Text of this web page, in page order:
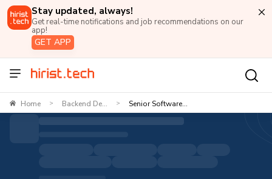
Stay updated, always!
Get real-time notifications and job recommendations on our
app!
GET APP
Home > Backend De... > Senior Software...